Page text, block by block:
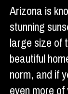
Arizona is
stunning
large size of
beautiful
norm, and if